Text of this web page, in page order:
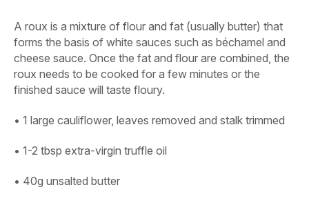
A roux is a mixture of flour and fat (usually butter) that
forms the basis of white sauces such as béchamel and
cheese sauce. Once the fat and flour are combined, the
roux needs to be cooked for a few minutes or the
finished sauce will taste floury.
• 1 large cauliflower, leaves removed and stalk trimmed
• 1-2 tbsp extra-virgin truffle oil
• 40g unsalted butter